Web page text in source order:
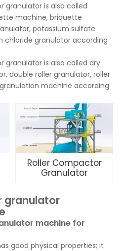
granulator is also called
machine, briquette
potassium sulfate
chloride granulator according
granulator is also called dry
double roller granulator, roller
machine according
Roller Compactor
Granulator
granulator
machine for
good physical properties; it